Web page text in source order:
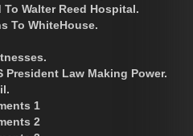
Walter Reed Hospital.
To WhiteHouse.
President Law Making Power.
1
2